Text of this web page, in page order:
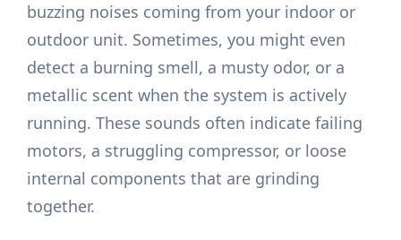
buzzing noises coming from your indoor or
outdoor unit. Sometimes, you might even
detect a burning smell, a musty odor, or a
metallic scent when the system is actively
running. These sounds often indicate failing
motors, a struggling compressor, or loose
internal components that are grinding
together.